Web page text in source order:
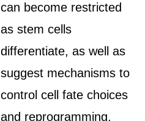
can become restricted
as stem cells
differentiate, as well as
suggest mechanisms to
control cell fate choices
and reprogramming.